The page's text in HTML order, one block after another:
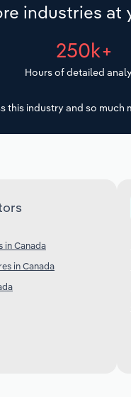
industries at
250k+
Hours of detailed
this industry and so much
in Canada
in Canada